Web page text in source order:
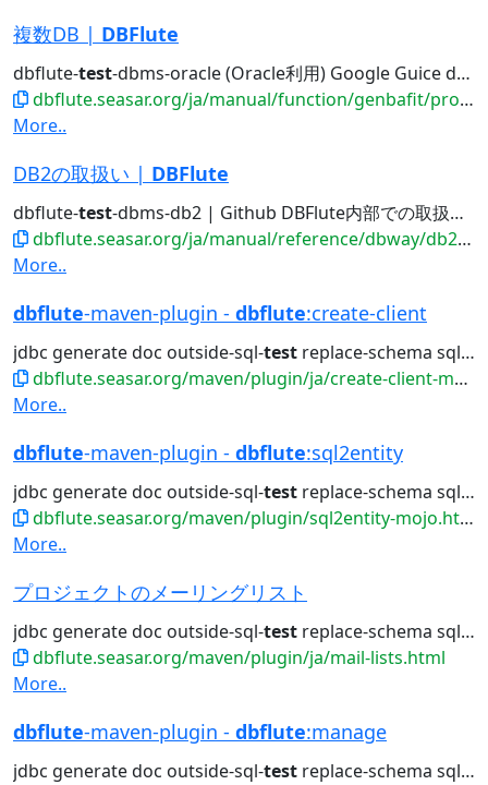
複数DB | DBFlute
dbflute-test-dbms-oracle (Oracle利用) Google Guice dbflute-
dbflute.seasar.org/ja/manual/function/genbafit/projectfit/multipledb/
More..
DB2の取扱い | DBFlute
dbflute-test-dbms-db2 | Github DBFlute内部での取扱い...
dbflute.seasar.org/ja/manual/reference/dbway/db2/index.html
More..
dbflute-maven-plugin - dbflute:create-client
jdbc generate doc outside-sql-test replace-schema sql2entity manage...
dbflute.seasar.org/maven/plugin/ja/create-client-mojo.html
More..
dbflute-maven-plugin - dbflute:sql2entity
jdbc generate doc outside-sql-test replace-schema sql2entity manage...
dbflute.seasar.org/maven/plugin/sql2entity-mojo.html
More..
プロジェクトのメーリングリスト
jdbc generate doc outside-sql-test replace-schema sql2entity manage...
dbflute.seasar.org/maven/plugin/ja/mail-lists.html
More..
dbflute-maven-plugin - dbflute:manage
jdbc generate doc outside-sql-test replace-schema sql2entity manage...